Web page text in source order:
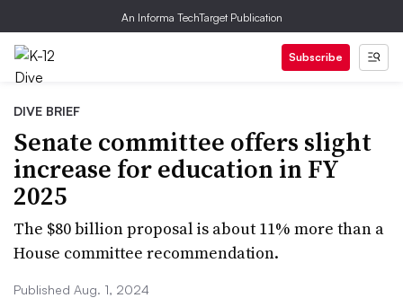
An Informa TechTarget Publication
Subscribe
DIVE BRIEF
Senate committee offers slight
increase for education in FY
2025
The $80 billion proposal is about 11% more than a
House committee recommendation.
Published Aug. 1, 2024